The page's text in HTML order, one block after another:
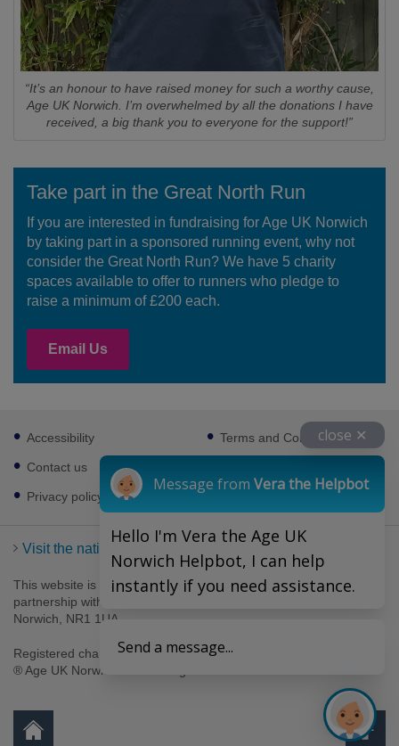
“It’s an honour to have raised money for such a worthy cause,
Age UK Norwich. I’m overwhelmed by all the donations I have
received, a big thank you to everyone for the support!”
Take part in the Great North Run
If you are interested in fundraising for Age UK Norwich
by taking part in a sponsored running event, why not
consider the Great North Run? We have 5 charity
spaces available to offer to runners who pledge to
raise a minimum of £200 each.
Email Us
Footer
sub
links
Accessibility
Contact us
Privacy policy
Terms and Conditions
Visit the national Age UK website
This website is managed by Age UK Norwich working in
partnership with Age UK. Age UK Norwich, 69-75 Thorpe Road,
Norwich, NR1 1UA .
Registered charity number 1094623. Company number 4489595.
® Age UK Norwich 2026. All rights reserved.
close ✕
Message from Vera the Helpbot
Hello I'm Vera the Age UK
Norwich Helpbot, I can help
instantly if you need assistance.
Send a message...